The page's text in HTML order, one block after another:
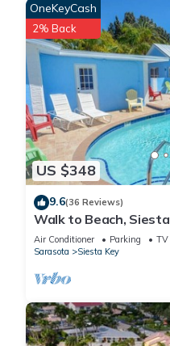
US $348
OneKeyCash
2% Back
9.6(36 Reviews)
Walk to Beach,
Daily Rentals
Air Conditioner Parking
TV
Sarasota
Siesta Key